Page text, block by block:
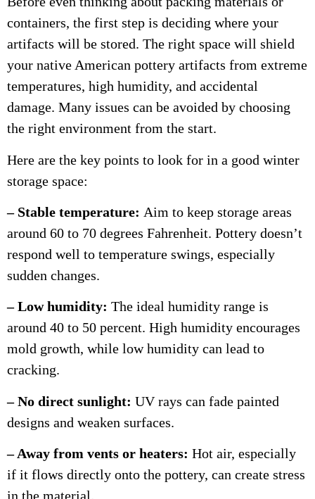
containers, the first step is deciding where your
artifacts will be stored. The right space will shield
your native American pottery artifacts from extreme
temperatures, high humidity, and accidental
damage. Many issues can be avoided by choosing
the right environment from the start.
Here are the key points to look for in a good winter
storage space:
– Stable temperature: Aim to keep storage areas
around 60 to 70 degrees Fahrenheit. Pottery doesn’t
respond well to temperature swings, especially
sudden changes.
– Low humidity: The ideal humidity range is
around 40 to 50 percent. High humidity encourages
mold growth, while low humidity can lead to
cracking.
– No direct sunlight: UV rays can fade painted
designs and weaken surfaces.
– Away from vents or heaters: Hot air, especially
if it flows directly onto the pottery, can create stress
in the material.